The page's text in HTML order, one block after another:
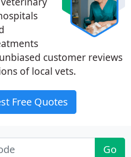
customer reviews
of local vets.
Free Quotes
Go